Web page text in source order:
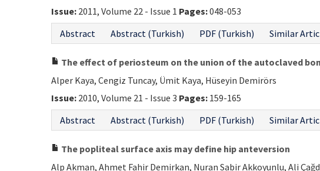
Issue: 2011, Volume 22 - Issue 1 Pages:048-053
Abstract
Abstract (Turkish) PDF (Turkish) Similar
The effect of periosteum on the union of the autoclaved
Alper Kaya, Cengiz Tuncay, Ümit Kaya, Hüseyin Demirörs
Issue: 2010, Volume 21 - Issue 3 Pages: 159-165
Abstract
Abstract (Turkish) PDF (Turkish) Similar
The popliteal surface axis may define hip anteversion
Alp Akman, Ahmet Fahir Demirkan, Nuran Sabir Akkoyunlu, Ali